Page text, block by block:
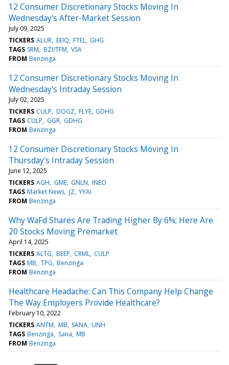
12 Consumer Discretionary Stocks Moving In
Wednesday's After-Market Session
July 09, 2025
TICKERS ALUR EEIQ FTEL GHG
TAGS SRM BZI/TFM VSA
FROM Benzinga
12 Consumer Discretionary Stocks Moving In
Wednesday's Intraday Session
July 02, 2025
TICKERS CULP DOGZ FLYE GDHG
TAGS CULP GGR GDHG
FROM Benzinga
12 Consumer Discretionary Stocks Moving In
Thursday's Intraday Session
June 12, 2025
TICKERS AGH GME GNLN INEO
TAGS Market News JZ YYAI
FROM Benzinga
Why WaFd Shares Are Trading Higher By 6%; Here Are
20 Stocks Moving Premarket
April 14, 2025
TICKERS ALTG BEEP CRML CULP
TAGS MB TPG Benzinga
FROM Benzinga
Healthcare Headache: Can This Company Help Change
The Way Employers Provide Healthcare?
February 10, 2022
TICKERS ANTM MB SANA UNH
TAGS Benzinga Sana MB
FROM Benzinga